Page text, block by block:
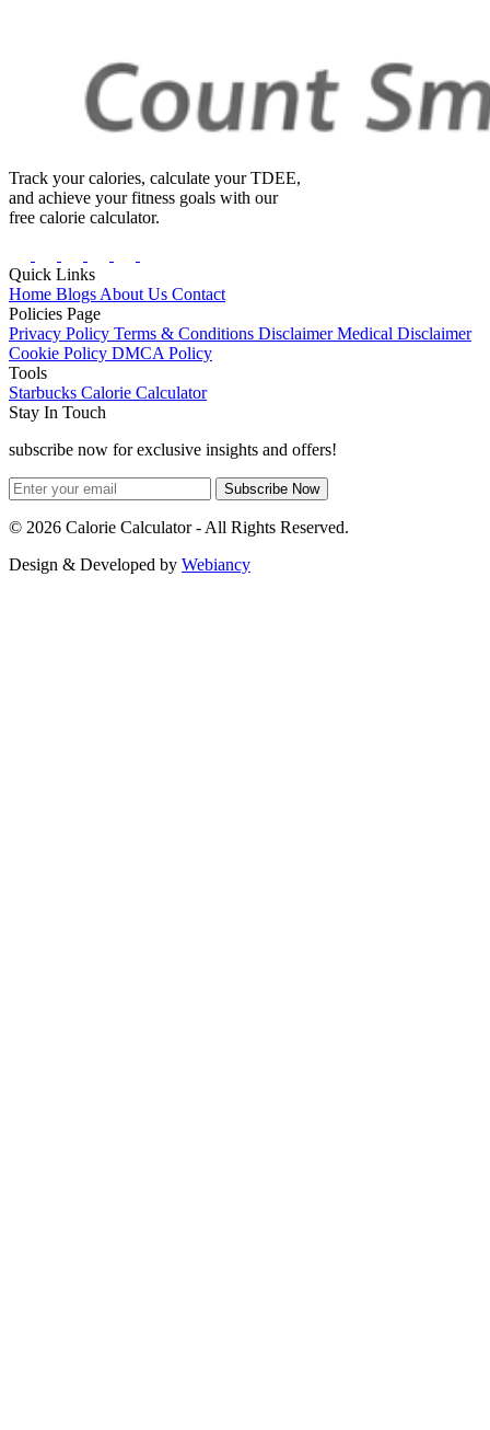
Track your calories, calculate your TDEE,
and achieve your fitness goals with our
free calorie calculator.
Quick Links
Home Blogs About Us Contact
Policies Page
Privacy Policy Terms & Conditions DisclaimerMedical Disclaimer
Cookie Policy DMCA Policy
Tools
Starbucks Calorie Calculator
Stay In Touch
subscribe now for exclusive insights and offers!
Subscribe Now
© 2026 Calorie Calculator - All Rights Reserved.
Design & Developed by Webiancy